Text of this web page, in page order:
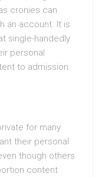
cronies can
an account. It is
single-handedly
personal
to admission
for many
their personal
though others
content